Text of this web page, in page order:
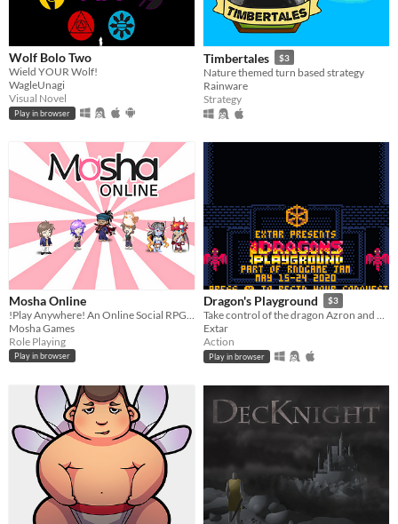
Wolf Bolo Two
Wield YOUR Wolf!
WagleUnagi
Visual Novel
Play in browser
Timbertales $3
Nature themed turn based strategy
Rainware
Strategy
Mosha Online
Mosha Games
Role Playing
Play in browser
Dragon's Playground $3
Take control of the dragon Azron and embark on a fiery reign of terror.
Extar
Action
Play in browser